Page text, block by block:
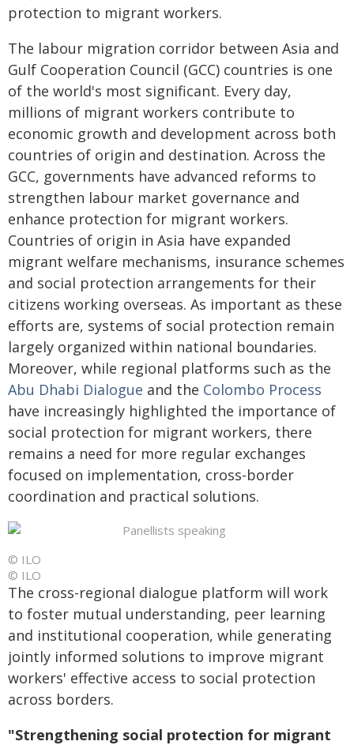
protection to migrant workers.
The labour migration corridor between Asia and
Gulf Cooperation Council (GCC) countries is one
of the world's most significant. Every day,
millions of migrant workers contribute to
economic growth and development across both
countries of origin and destination. Across the
GCC, governments have advanced reforms to
strengthen labour market governance and
enhance protection for migrant workers.
Countries of origin in Asia have expanded
migrant welfare mechanisms, insurance schemes
and social protection arrangements for their
citizens working overseas. As important as these
efforts are, systems of social protection remain
largely organized within national boundaries.
Moreover, while regional platforms such as the
Abu Dhabi Dialogue and the Colombo Process
have increasingly highlighted the importance of
social protection for migrant workers, there
remains a need for more regular exchanges
focused on implementation, cross-border
coordination and practical solutions.
© ILO
© ILO
The cross-regional dialogue platform will work
to foster mutual understanding, peer learning
and institutional cooperation, while generating
jointly informed solutions to improve migrant
workers' effective access to social protection
across borders.
"Strengthening social protection for migrant